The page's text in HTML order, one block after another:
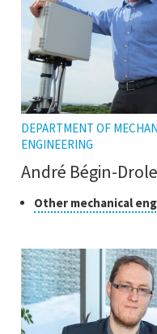
DEPARTMENT OF
ENGINEERING
André Bégin-
ClassOther mechanical